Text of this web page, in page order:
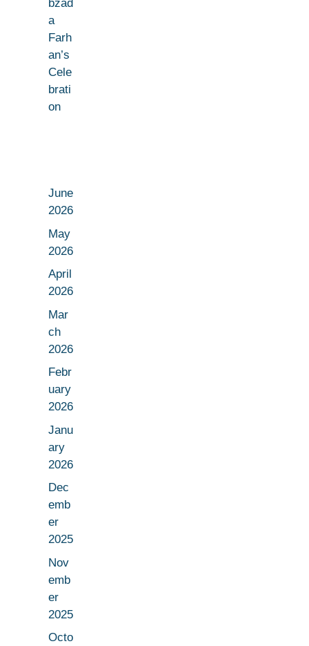
bzad
a
Farh
an’s
Cele
brati
on
June
2026
May
2026
April
2026
Mar
ch
2026
Febr
uary
2026
Janu
ary
2026
Dec
emb
er
2025
Nov
emb
er
2025
Octo